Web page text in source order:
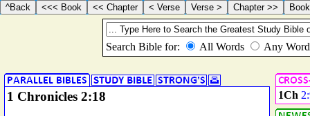
1 Chronicles 2:18 1Ch